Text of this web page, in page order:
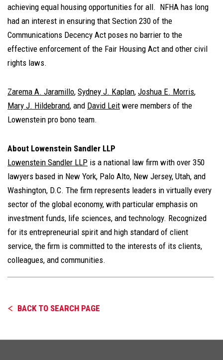
achieving equal housing opportunities for all. NFHA has long
had an interest in ensuring that Section 230 of the
Communications Decency Act poses no barrier to the
effective enforcement of the Fair Housing Act and other civil
rights laws.
Zarema A. Jaramillo, Sydney J. Kaplan, Joshua E. Morris,
Mary J. Hildebrand, and David Leit were members of the
Lowenstein pro bono team.
About Lowenstein Sandler LLP
Lowenstein Sandler LLP is a national law firm with over 350
lawyers based in New York, Palo Alto, New Jersey, Utah, and
Washington, D.C. The firm represents leaders in virtually every
sector of the global economy, with particular emphasis on
investment funds, life sciences, and technology. Recognized
for its entrepreneurial spirit and high standard of client
service, the firm is committed to the interests of its clients,
colleagues, and communities.
BACK TO SEARCH PAGE